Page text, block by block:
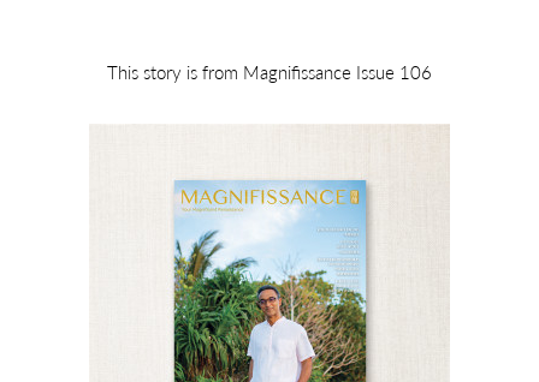
This story is from Magnifissance Issue 106